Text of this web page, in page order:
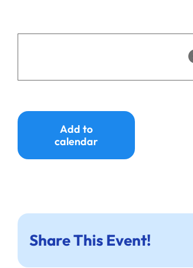
Add to
calendar
Share This Event!